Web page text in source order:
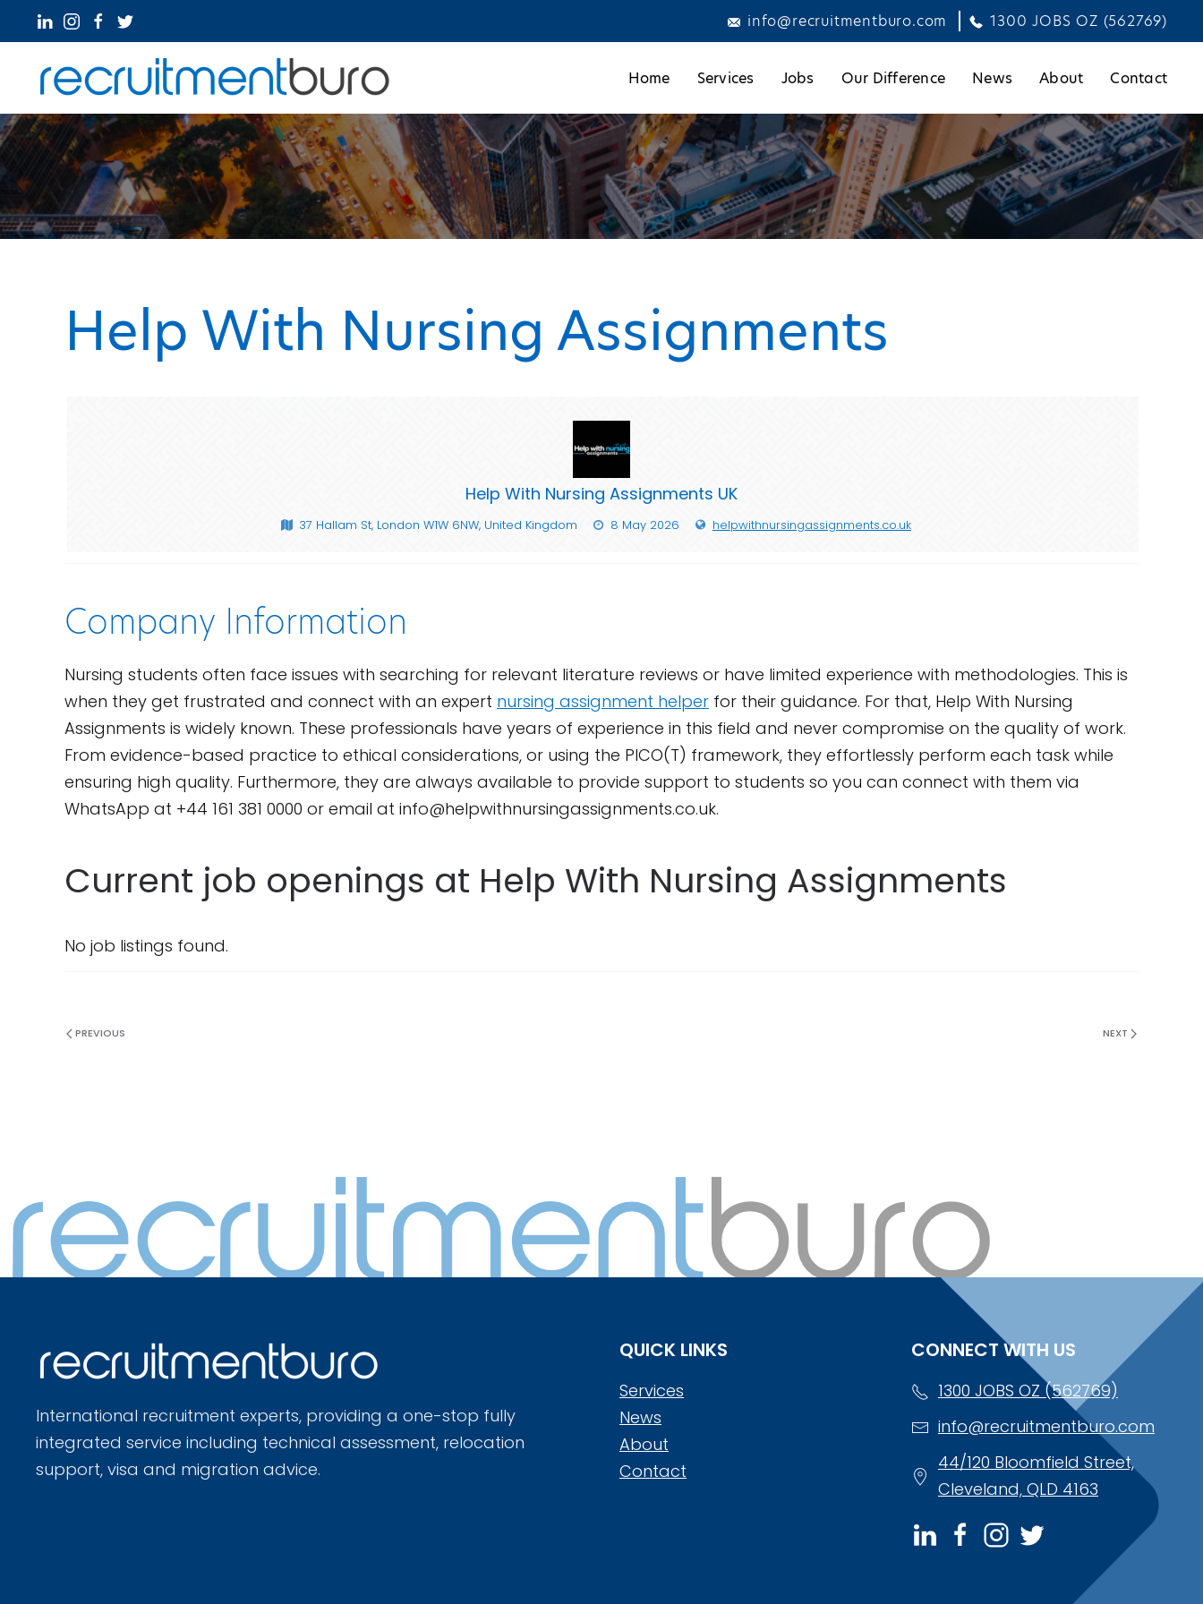
info@recruitmentburo.com 1300 JOBS OZ (562769)
Home Services Jobs Our Difference News About Contact
Help With Nursing Assignments
Help With Nursing Assignments UK
37 Hallam St, London W1W 6NW, United Kingdom 8 May 2026 helpwithnursingassignments.co.uk
Company Information
Nursing students often face issues with searching for relevant literature reviews or have limited experience with methodologies. This is
when they get frustrated and connect with an expert nursing assignment helper for their guidance. For that, Help With Nursing
Assignments is widely known. These professionals have years of experience in this field and never compromise on the quality of work.
From evidence-based practice to ethical considerations, or using the PICO(T) framework, they effortlessly perform each task while
ensuring high quality. Furthermore, they are always available to provide support to students so you can connect with them via
WhatsApp at +44 161 381 0000 or email at info@helpwithnursingassignments.co.uk.
Current job openings at Help With Nursing Assignments
No job listings found.
PREVIOUS NEXT
International recruitment experts, providing a one-stop fully
integrated service including technical assessment, relocation
support, visa and migration advice.
QUICK LINKS
Services
News
About
Contact
CONNECT WITH US
1300 JOBS OZ (562769)
info@recruitmentburo.com
44/120 Bloomfield Street,
Cleveland, QLD 4163